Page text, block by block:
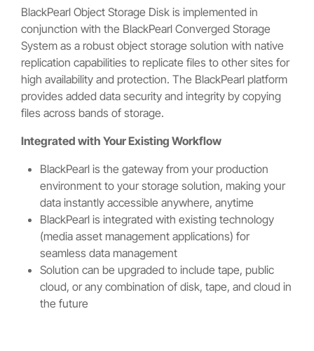
BlackPearl Object Storage Disk is implemented in
conjunction with the BlackPearl Converged Storage
System as a robust object storage solution with native
replication capabilities to replicate files to other sites for
high availability and protection. The BlackPearl platform
provides added data security and integrity by copying
files across bands of storage.
Integrated with Your Existing Workflow
BlackPearl is the gateway from your production
environment to your storage solution, making your
data instantly accessible anywhere, anytime
BlackPearl is integrated with existing technology
(media asset management applications) for
seamless data management
Solution can be upgraded to include tape, public
cloud, or any combination of disk, tape, and cloud in
the future